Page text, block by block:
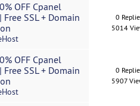
OFF Cpanel
SSL + Domain
0
5014
OFF Cpanel
SSL + Domain
0
5907